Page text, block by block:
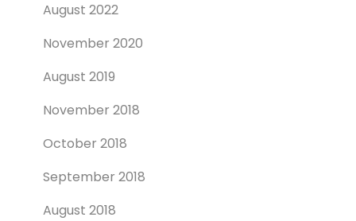
August 2022
November 2020
August 2019
November 2018
October 2018
September 2018
August 2018